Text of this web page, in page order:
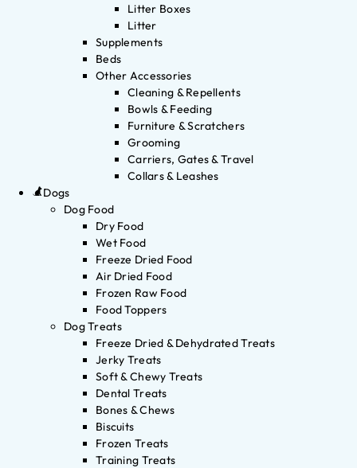
Litter Boxes
Litter
Supplements
Beds
Other Accessories
Cleaning & Repellents
Bowls & Feeding
Furniture & Scratchers
Grooming
Carriers, Gates & Travel
Collars & Leashes
Dogs
Dog Food
Dry Food
Wet Food
Freeze Dried Food
Air Dried Food
Frozen Raw Food
Food Toppers
Dog Treats
Freeze Dried & Dehydrated Treats
Jerky Treats
Soft & Chewy Treats
Dental Treats
Bones & Chews
Biscuits
Frozen Treats
Training Treats